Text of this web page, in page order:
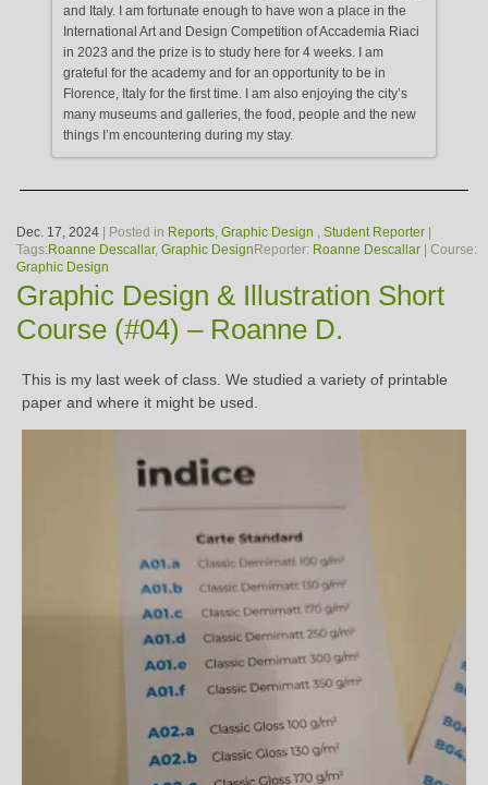
and Italy. I am fortunate enough to have won a place in the
International Art and Design Competition of Accademia Riaci
in 2023 and the prize is to study here for 4 weeks. I am
grateful for the academy and for an opportunity to be in
Florence, Italy for the first time. I am also enjoying the city’s
many museums and galleries, the food, people and the new
things I’m encountering during my stay.
Dec. 17, 2024 | Posted in Reports, Graphic Design , Student Reporter
Tags: Roanne Descallar, Graphic Design Reporter: Roanne Descallar | Course:
Graphic Design
Graphic Design & Illustration Short
Course (#04) – Roanne D.
This is my last week of class. We studied a variety of printable
paper and where it might be used.